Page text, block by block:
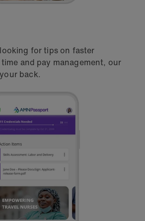
for tips on faster
and pay management, our
back.